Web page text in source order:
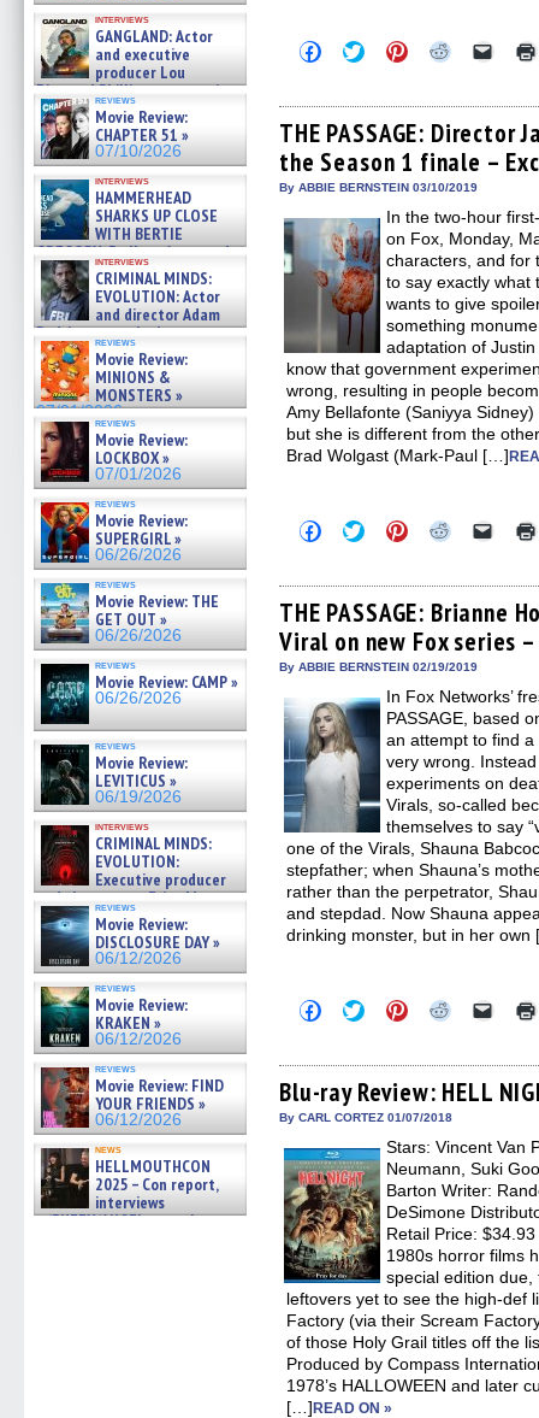
interviews
GANGLAND: Actor
and executive
producer Lou
Diamond Phillips on new crime
film – Exclusive Inte »
07/10/2026
reviews
Movie Review:
CHAPTER 51 »
07/10/2026
interviews
HAMMERHEAD
SHARKS UP CLOSE
WITH BERTIE
GREGORY: Dr. Katy Ayres and
cinematographer Jeff Hester
on ne »
07/05/2026
interviews
CRIMINAL MINDS:
EVOLUTION: Actor
and director Adam
Rodriguez on the latest
season – Exclusive »
07/05/2026
reviews
Movie Review:
MINIONS &
MONSTERS »
07/01/2026
reviews
Movie Review:
LOCKBOX »
07/01/2026
reviews
Movie Review:
SUPERGIRL »
06/26/2026
reviews
Movie Review: THE
GET OUT »
06/26/2026
reviews
Movie Review: CAMP »
06/26/2026
reviews
Movie Review:
LEVITICUS »
06/19/2026
interviews
CRIMINAL MINDS:
EVOLUTION:
Executive producer
and showrunner Erica Messer
gives the scoop on the lat »
06/19/2026
reviews
Movie Review:
DISCLOSURE DAY »
06/12/2026
reviews
Movie Review:
KRAKEN »
06/12/2026
reviews
Movie Review: FIND
YOUR FRIENDS »
06/12/2026
news
HELLMOUTHCON
2025 – Con report,
interviews
w/BUFFY/ANGEL actor James
Click
to
Facebook
(Opens
in
new
window)
Click
to
Twitter
(Opens
in
new
window)
Click
to
Pinterest
(Opens
in
new
window)
Click
Reddit
(Opens
in
new
window)
Click
link
to
a
friend
THE PASSAGE: Director
the Season 1 finale –
By ABBIE BERNSTEIN 03/10/2019
In the two-hour
on Fox, Monday,
characters, and for
to say exactly what
wants to give
something
adaptation of Justin
know that government
wrong, resulting in people
Amy Bellafonte (Saniyya
but she is different from the
Brad Wolgast (Mark-Paul […]
Click
to
Facebook
(Opens
in
new
window)
Click
to
Twitter
(Opens
in
new
window)
Click
to
Pinterest
(Opens
in
new
window)
Click
Reddit
(Opens
in
new
window)
Click
link
to
a
friend
THE PASSAGE: Brianne
Viral on new Fox series
By ABBIE BERNSTEIN 02/19/2019
In Fox Networks’
PASSAGE, based
an attempt to find
very wrong.
experiments on
Virals, so-called
themselves to say
one of the Virals, Shauna
stepfather; when Shauna’s
rather than the perpetrator,
and stepdad. Now Shauna
drinking monster, but in her
Click
to
Facebook
(Opens
in
new
Click
to
Twitter
(Opens
in
new
Click
to
Pinterest
(Opens
in
new
Click
Reddit
(Opens
in
new
Click
link
to
a
in
new
Blu-ray Review: HELL
By CARL CORTEZ 01/07/2018
Stars: Vincent Van
Neumann, Suki
Barton Writer:
DeSimone
Retail Price:
1980s horror films
special edition
leftovers yet to see the high-def
Factory (via their Scream
of those Holy Grail titles off the
Produced by Compass
1978’s HALLOWEEN and later
[…]READ ON »